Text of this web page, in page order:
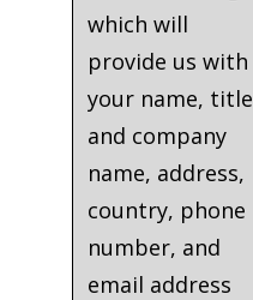
which will
provide us with
your name, title
and company
name, address,
country, phone
number, and
email address